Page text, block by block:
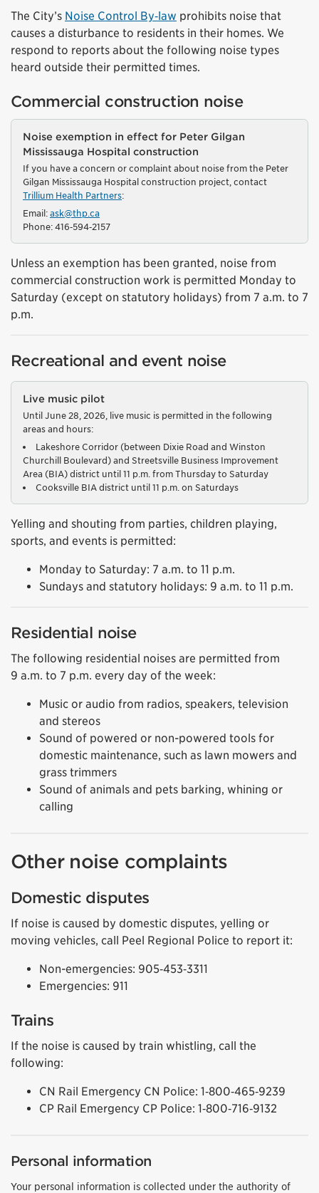
The City’s Noise Control By‑law prohibits noise that
causes a disturbance to residents in their homes. We
respond to reports about the following noise types
heard outside their permitted times.
Commercial construction noise
Noise exemption in effect for Peter Gilgan
Mississauga Hospital construction
If you have a concern or complaint about noise from the Peter
Gilgan Mississauga Hospital construction project, contact
Trillium Health Partners:
Email: ask@thp.ca
Phone: 416‑594‑2157
Unless an exemption has been granted, noise from
commercial construction work is permitted Monday to
Saturday (except on statutory holidays) from 7 a.m. to 7
p.m.
Recreational and event noise
Live music pilot
Until June 28, 2026, live music is permitted in the following
areas and hours:
Lakeshore Corridor (between Dixie Road and Winston
Churchill Boulevard) and Streetsville Business Improvement
Area (BIA) district until 11 p.m. from Thursday to Saturday
Cooksville BIA district until 11 p.m. on Saturdays
Yelling and shouting from parties, children playing,
sports, and events is permitted:
Monday to Saturday: 7 a.m. to 11 p.m.
Sundays and statutory holidays: 9 a.m. to 11 p.m.
Residential noise
The following residential noises are permitted from
9 a.m. to 7 p.m. every day of the week:
Music or audio from radios, speakers, television
and stereos
Sound of powered or non-powered tools for
domestic maintenance, such as lawn mowers and
grass trimmers
Sound of animals and pets barking, whining or
calling
Other noise complaints
Domestic disputes
If noise is caused by domestic disputes, yelling or
moving vehicles, call Peel Regional Police to report it:
Non-emergencies: 905‑453‑3311
Emergencies: 911
Trains
If the noise is caused by train whistling, call the
following:
CN Rail Emergency CN Police: 1‑800‑465‑9239
CP Rail Emergency CP Police: 1‑800‑716‑9132
Personal information
Your personal information is collected under the authority of